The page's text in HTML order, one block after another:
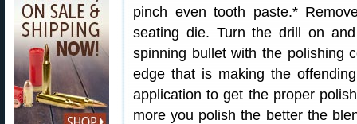
pinch even tooth paste.*
seating die. Turn the drill on
spinning bullet with the polishing
edge that is making the
application to get the proper
more you polish the better the